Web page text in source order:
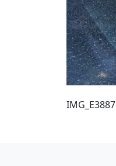
IMG_E3887